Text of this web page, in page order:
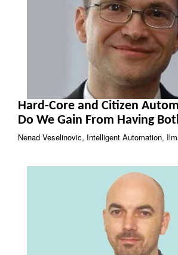
Hard-Core and Citizen
Do We Gain From Having
Nenad Veselinovic, Intelligent Automation,